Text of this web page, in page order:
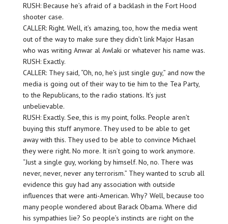
RUSH: Because he’s afraid of a backlash in the Fort Hood
shooter case.
CALLER: Right. Well, it’s amazing, too, how the media went
out of the way to make sure they didn’t link Major Hasan
who was writing Anwar al Awlaki or whatever his name was.
RUSH: Exactly.
CALLER: They said, “Oh, no, he’s just single guy,” and now the
media is going out of their way to tie him to the Tea Party,
to the Republicans, to the radio stations. It’s just
unbelievable.
RUSH: Exactly. See, this is my point, folks. People aren’t
buying this stuff anymore. They used to be able to get
away with this. They used to be able to convince Michael
they were right. No more. It isn’t going to work anymore.
“Just a single guy, working by himself. No, no. There was
never, never, never any terrorism.” They wanted to scrub all
evidence this guy had any association with outside
influences that were anti-American. Why? Well, because too
many people wondered about Barack Obama. Where did
his sympathies lie? So people’s instincts are right on the